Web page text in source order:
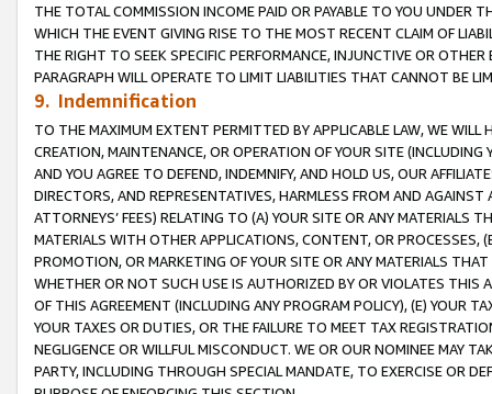
THE TOTAL COMMISSION INCOME PAID OR PAYABLE TO YOU UNDER
WHICH THE EVENT GIVING RISE TO THE MOST RECENT CLAIM OF
THE RIGHT TO SEEK SPECIFIC PERFORMANCE, INJUNCTIVE OR
PARAGRAPH WILL OPERATE TO LIMIT LIABILITIES THAT CANNOT BE
9. Indemnification
TO THE MAXIMUM EXTENT PERMITTED BY APPLICABLE LAW, WE WILL
CREATION, MAINTENANCE, OR OPERATION OF YOUR SITE (INCLUDING
AND YOU AGREE TO DEFEND, INDEMNIFY, AND HOLD US, OUR
DIRECTORS, AND REPRESENTATIVES, HARMLESS FROM AND
ATTORNEYS’ FEES) RELATING TO (A) YOUR SITE OR ANY MATERIALS
MATERIALS WITH OTHER APPLICATIONS, CONTENT, OR PROCESSES,
PROMOTION, OR MARKETING OF YOUR SITE OR ANY MATERIALS
WHETHER OR NOT SUCH USE IS AUTHORIZED BY OR VIOLATES THIS
OF THIS AGREEMENT (INCLUDING ANY PROGRAM POLICY), (E) YOUR
YOUR TAXES OR DUTIES, OR THE FAILURE TO MEET TAX
NEGLIGENCE OR WILLFUL MISCONDUCT. WE OR OUR NOMINEE MAY
PARTY, INCLUDING THROUGH SPECIAL MANDATE, TO EXERCISE OR